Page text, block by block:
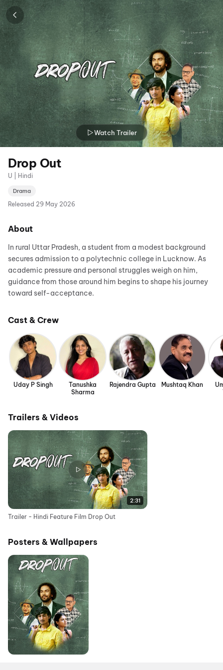
Watch Trailer
Drop Out
U | Hindi
Drama
Released 29 May 2026
About
In rural Uttar Pradesh, a student from a modest background
secures admission to a polytechnic college in Lucknow. As
academic pressure and personal struggles weigh on him,
guidance from those around him begins to shape his journey
toward self-acceptance.
Cast & Crew
Uday P Singh
Tanushka
Sharma
Rajendra Gupta Mushtaq Khan
Trailers & Videos
2:31
Trailer - Hindi Feature Film Drop Out
Posters & Wallpapers